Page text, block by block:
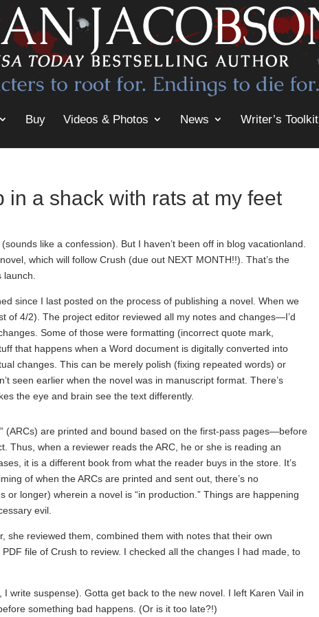
Buy Videos & Photos News Writer’s Toolkit
in a shack with rats at my feet
like a confession). But I haven’t been off in blog vacationland.
which will follow Crush (due out NEXT MONTH!!). That’s the
since I last posted on the process of publishing a novel. When we
of 4/2). The project editor reviewed all my notes and changes—I’d
Some of those were formatting (incorrect quote mark,
that happens when a Word document is digitally converted into
changes. This can be merely polish (fixing repeated words) or
seen earlier when the novel was in manuscript format. There’s
the eye and brain see the text differently.
(ARCs) are printed and bound based on the first-pass pages—before
Thus, when a reviewer reads the ARC, he or she is reading an
it is a different book from what the reader buys in the store. It’s
of when the ARCs are printed and sent out, there’s no
longer) wherein a novel is “in production.” Things are happening
evil.
reviewed them, combined them with notes that their own
file of Crush to review. I checked all the changes I had made, to
write suspense). Gotta get back to the new novel. I left Karen Vail in
something bad happens. (Or is it too late?!)